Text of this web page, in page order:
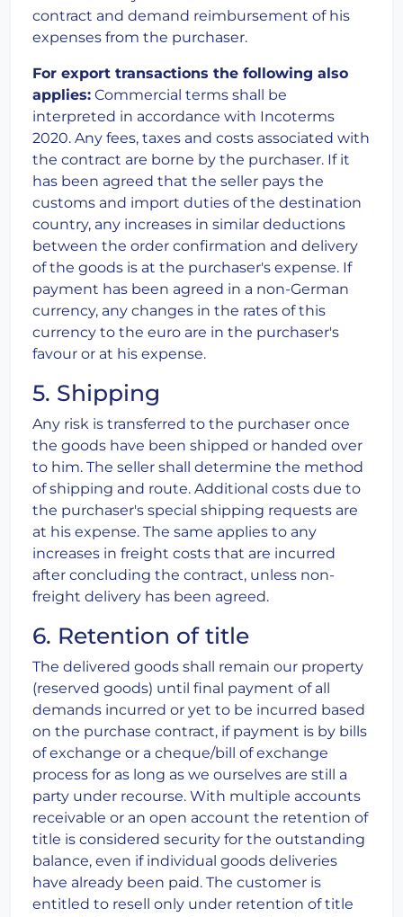
contract and demand reimbursement of his
expenses from the purchaser.
For export transactions the following also
applies: Commercial terms shall be
interpreted in accordance with Incoterms
2020. Any fees, taxes and costs associated with
the contract are borne by the purchaser. If it
has been agreed that the seller pays the
customs and import duties of the destination
country, any increases in similar deductions
between the order confirmation and delivery
of the goods is at the purchaser's expense. If
payment has been agreed in a non-German
currency, any changes in the rates of this
currency to the euro are in the purchaser's
favour or at his expense.
5. Shipping
Any risk is transferred to the purchaser once
the goods have been shipped or handed over
to him. The seller shall determine the method
of shipping and route. Additional costs due to
the purchaser's special shipping requests are
at his expense. The same applies to any
increases in freight costs that are incurred
after concluding the contract, unless non-
freight delivery has been agreed.
6. Retention of title
The delivered goods shall remain our property
(reserved goods) until final payment of all
demands incurred or yet to be incurred based
on the purchase contract, if payment is by bills
of exchange or a cheque/bill of exchange
process for as long as we ourselves are still a
party under recourse. With multiple accounts
receivable or an open account the retention of
title is considered security for the outstanding
balance, even if individual goods deliveries
have already been paid. The customer is
entitled to resell only under retention of title